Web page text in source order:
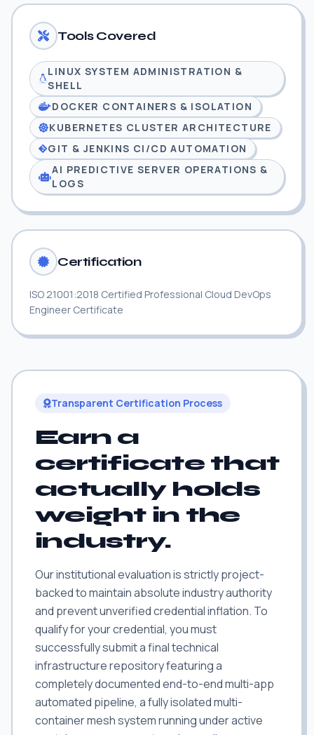
Tools Covered
LINUX SYSTEM ADMINISTRATION &
SHELL
DOCKER CONTAINERS & ISOLATION
KUBERNETES CLUSTER ARCHITECTURE
GIT & JENKINS CI/CD AUTOMATION
AI PREDICTIVE SERVER OPERATIONS &
LOGS
Certification
ISO 21001:2018 Certified Professional Cloud DevOps
Engineer Certificate
Transparent Certification Process
Earn a
certificate that
actually holds
weight in the
industry.
Our institutional evaluation is strictly project-
backed to maintain absolute industry authority
and prevent unverified credential inflation. To
qualify for your credential, you must
successfully submit a final technical
infrastructure repository featuring a
completely documented end-to-end multi-app
automated pipeline, a fully isolated multi-
container mesh system running under active